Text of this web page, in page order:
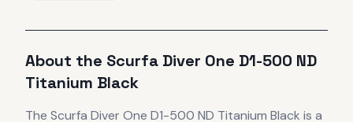
About the Scurfa Diver One D1-500 ND
Titanium Black
The Scurfa Diver One D1-500 ND Titanium Black is a